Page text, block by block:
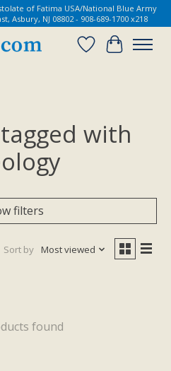
of Fatima USA/National Blue Army
Asbury, NJ 08802 - 908-689-1700 x218
Wish List
Cart
with
filters
Sort by Most viewed
found